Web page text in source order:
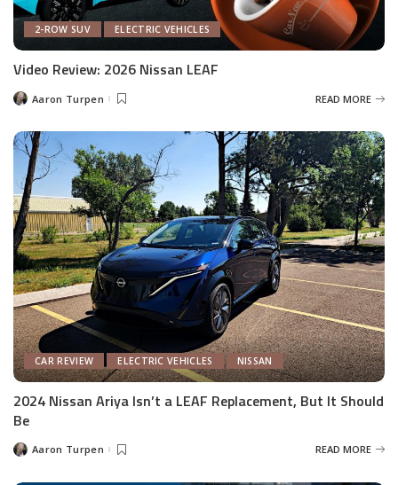
2-ROW SUV ELECTRIC VEHICLES
Video Review: 2026 Nissan LEAF
PostedAaron Turpen READ MORE
CAR REVIEW ELECTRIC VEHICLES NISSAN
2024 Nissan Ariya Isn’t a LEAF Replacement, But It Should
Be
PostedAaron Turpen READ MORE